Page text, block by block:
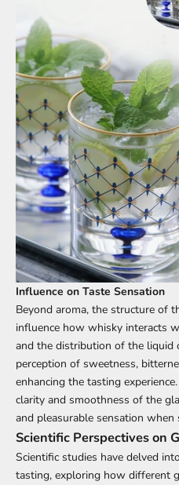
Influence on Taste Sensation
Beyond aroma, the structure of
influence how whisky interacts
and the distribution of the liquid
perception of sweetness,
enhancing the tasting
clarity and smoothness of the
and pleasurable sensation when
Scientific Perspectives on
Scientific studies have delved
tasting, exploring how different